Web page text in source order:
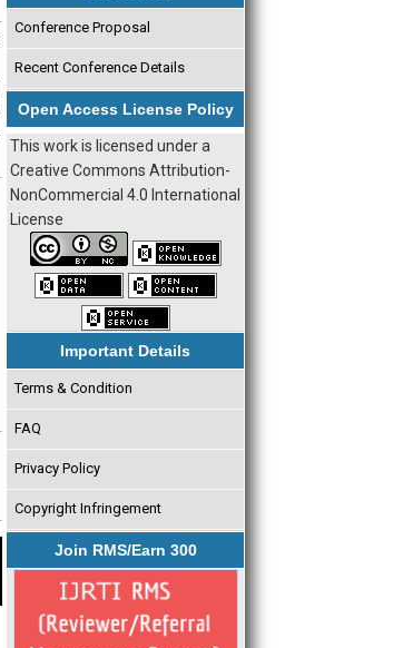
Conference Proposal
Recent Conference Details
Open Access License Policy
This work is licensed under a
Creative Commons Attribution-
NonCommercial 4.0 International
License
Important Details
Terms & Condition
FAQ
Privacy Policy
Copyright Infringement
Join RMS/Earn 300